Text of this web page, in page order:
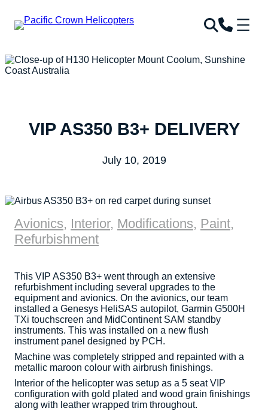
VIP AS350 B3+ DELIVERY
July 10, 2019
Avionics, Interior, Modifications, Paint,
Refurbishment
This VIP AS350 B3+ went through an extensive
refurbishment including several upgrades to the
equipment and avionics. On the avionics, our team
installed a Genesys HeliSAS autopilot, Garmin G500H
TXi touchscreen and MidContinent SAM standby
instruments. This was installed on a new flush
instrument panel designed by PCH.
Machine was completely stripped and repainted with a
metallic maroon colour with airbrush finishings.
Interior of the helicopter was setup as a 5 seat VIP
configuration with gold plated and wood grain finishings
along with leather wrapped trim throughout.